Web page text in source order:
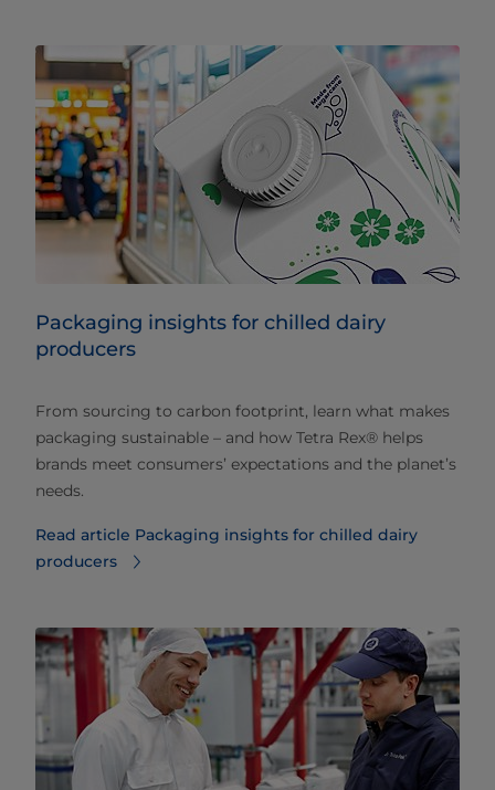
Packaging insights for chilled dairy
producers
From sourcing to carbon footprint, learn what makes
packaging sustainable – and how Tetra Rex® helps
brands meet consumers’ expectations and the planet’s
needs.
Read article Packaging insights for chilled dairy
producers